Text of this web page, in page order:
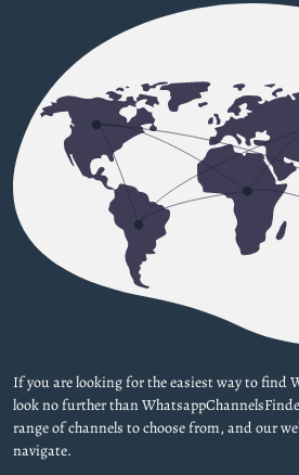
If you are looking for the easiest way to find
look no further than
range of channels to choose from, and our
navigate.